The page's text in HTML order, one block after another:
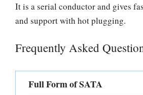
It is a serial conductor and gives
and support with hot plugging.
Frequently Asked
Full Form of SATA